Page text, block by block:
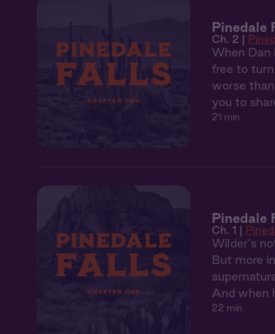
Pinedale
Ch. 2 |
When Dan
free to turn
worse
you to
21 min
Pinedale
Ch. 1 |
Wilder’s
But more
And when
22 min